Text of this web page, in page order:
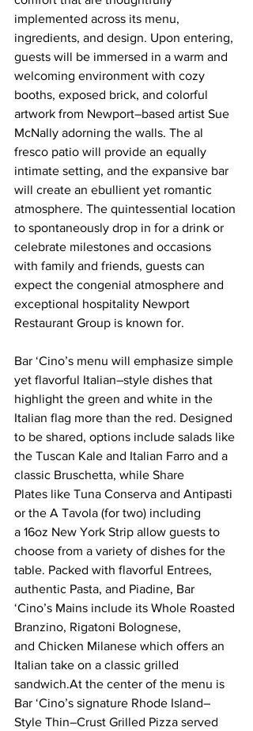
implemented across its menu,
ingredients, and design. Upon entering,
guests will be immersed in a warm and
welcoming environment with cozy
booths, exposed brick, and colorful
artwork from Newport–based artist Sue
McNally adorning the walls. The al
fresco patio will provide an equally
intimate setting, and the expansive bar
will create an ebullient yet romantic
atmosphere. The quintessential location
to spontaneously drop in for a drink or
celebrate milestones and occasions
with family and friends, guests can
expect the congenial atmosphere and
exceptional hospitality Newport
Restaurant Group is known for.
Bar ‘Cino’s menu will emphasize simple
yet flavorful Italian–style dishes that
highlight the green and white in the
Italian flag more than the red. Designed
to be shared, options include salads like
the Tuscan Kale and Italian Farro and a
classic Bruschetta, while Share
Plates like Tuna Conserva and Antipasti
or the A Tavola (for two) including
a 16oz New York Strip allow guests to
choose from a variety of dishes for the
table. Packed with flavorful Entrees,
authentic Pasta, and Piadine, Bar
‘Cino’s Mains include its Whole Roasted
Branzino, Rigatoni Bolognese,
and Chicken Milanese which offers an
Italian take on a classic grilled
sandwich.At the center of the menu is
Bar ‘Cino’s signature Rhode Island–
Style Thin–Crust Grilled Pizza served